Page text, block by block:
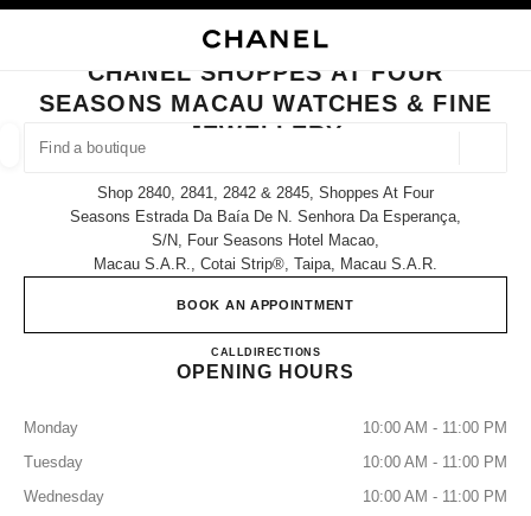
FIND A BOUTIQUE
CLOSE BOUTIQUE CARD CHANEL SHOPPES AT FOUR SEASONS MACAU
CHANEL SHOPPES AT FOUR
SEASONS MACAU WATCHES & FINE
JEWELLERY
Shop 2840, 2841, 2842 & 2845, Shoppes At Four
Seasons Estrada Da Baía De N. Senhora Da Esperança,
S/n, Four Seasons Hotel Macao,
Macau S.a.r., Cotai Strip®, Taipa, Macau S.a.r.
BOOK AN APPOINTMENT
CALL68258581
DIRECTIONSCHANEL SHOPPES AT
OPENING HOURS
Monday
10:00 AM - 11:00 PM
Tuesday
10:00 AM - 11:00 PM
Wednesday
10:00 AM - 11:00 PM
filters result by: EYEWEAR WATCHES & FINE JEWELLERY